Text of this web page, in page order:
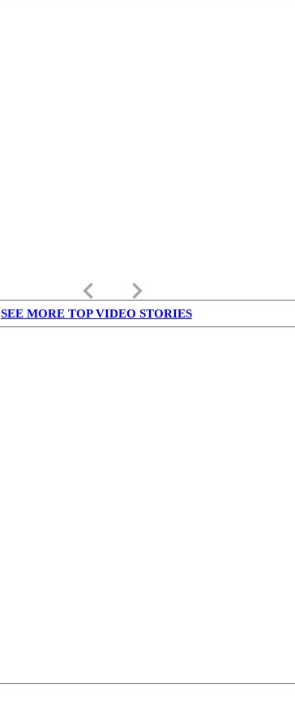
keyboard_arrow_left keyboard_arrow_right
SEE MORE TOP VIDEO STORIES